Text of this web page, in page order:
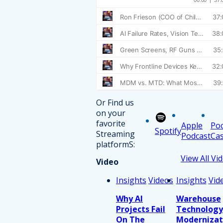
Or Find us
on your
favorite
Streaming
platformS:
SpotifyApple
Podcast
Video
View All
Insights Videos
Why AI
Projects Fail
On The
Insights
Warehouse
Technology